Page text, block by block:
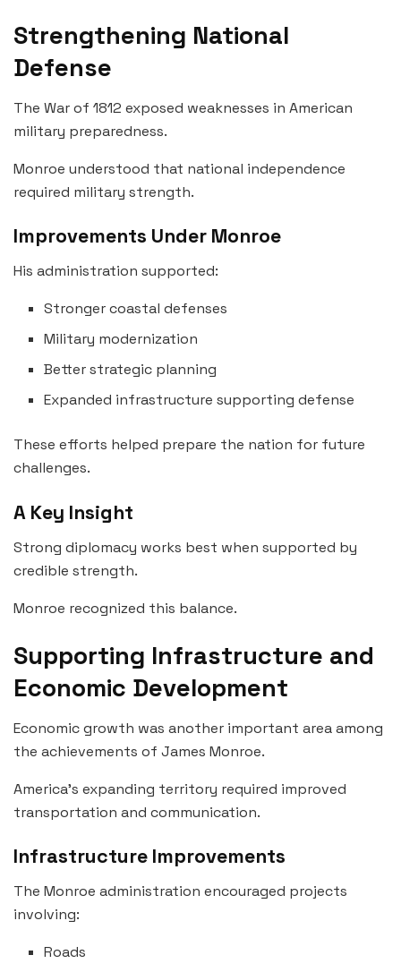
Strengthening National
Defense
The War of 1812 exposed weaknesses in American
military preparedness.
Monroe understood that national independence
required military strength.
Improvements Under Monroe
His administration supported:
Stronger coastal defenses
Military modernization
Better strategic planning
Expanded infrastructure supporting defense
These efforts helped prepare the nation for future
challenges.
A Key Insight
Strong diplomacy works best when supported by
credible strength.
Monroe recognized this balance.
Supporting Infrastructure and
Economic Development
Economic growth was another important area among
the achievements of James Monroe.
America’s expanding territory required improved
transportation and communication.
Infrastructure Improvements
The Monroe administration encouraged projects
involving:
Roads